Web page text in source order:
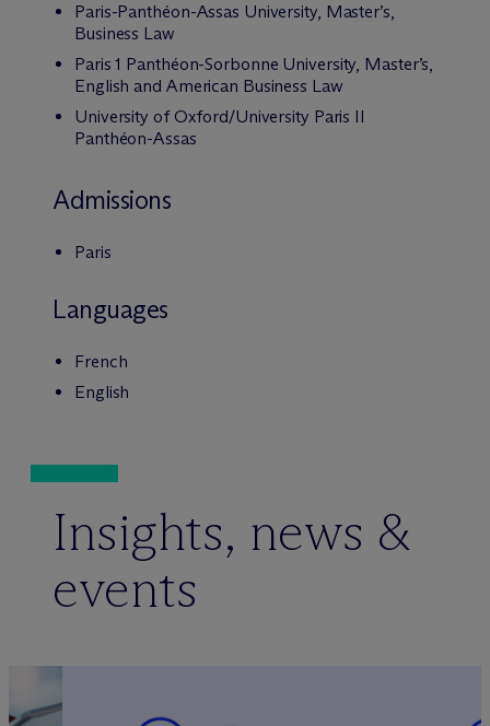
Paris-Panthéon-Assas University, Master’s,
Business Law
Paris 1 Panthéon-Sorbonne University, Master’s,
English and American Business Law
University of Oxford/University Paris II
Panthéon-Assas
Admissions
Paris
Languages
French
English
Insights, news &
events